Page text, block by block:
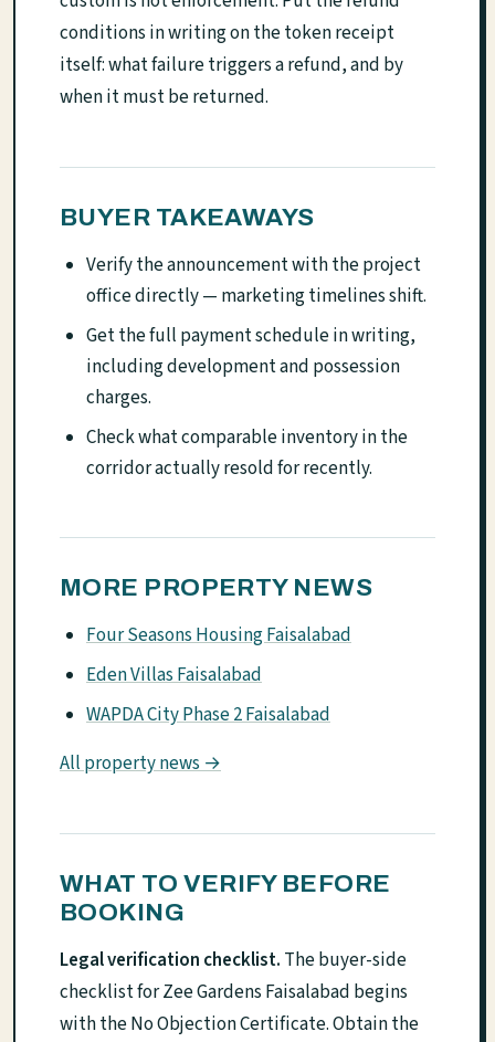
conditions in writing on the token receipt
itself: what failure triggers a refund, and by
when it must be returned.
BUYER TAKEAWAYS
Verify the announcement with the project
office directly — marketing timelines shift.
Get the full payment schedule in writing,
including development and possession
charges.
Check what comparable inventory in the
corridor actually resold for recently.
MORE PROPERTY NEWS
Four Seasons Housing Faisalabad
Eden Villas Faisalabad
WAPDA City Phase 2 Faisalabad
All property news →
WHAT TO VERIFY BEFORE
BOOKING
Legal verification checklist. The buyer-side
checklist for Zee Gardens Faisalabad begins
with the No Objection Certificate. Obtain the